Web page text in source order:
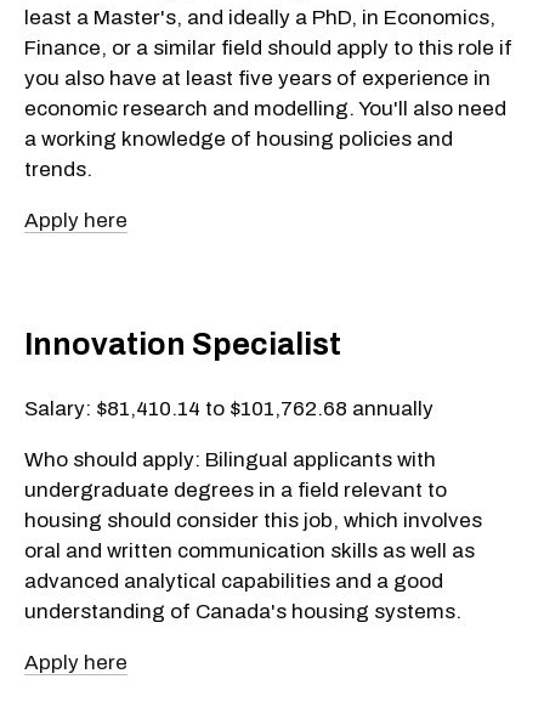
least a Master's, and ideally a PhD, in Economics,
Finance, or a similar field should apply to this role if
you also have at least five years of experience in
economic research and modelling. You'll also need
a working knowledge of housing policies and
trends.
Apply here
Innovation Specialist
Salary: $81,410.14 to $101,762.68 annually
Who should apply: Bilingual applicants with
undergraduate degrees in a field relevant to
housing should consider this job, which involves
oral and written communication skills as well as
advanced analytical capabilities and a good
understanding of Canada's housing systems.
Apply here